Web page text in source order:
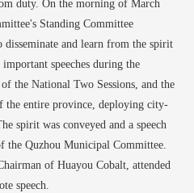
duty. On the morning of March
Standing Committee
disseminate and learn from the spirit
speeches during the
the National Two Sessions, and the
the entire province, deploying city-
spirit was conveyed and a speech
the Quzhou Municipal Committee.
of Huayou Cobalt, attended
speech.